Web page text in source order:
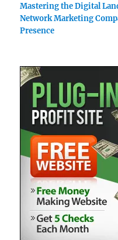
Mastering the Digital
Network Marketing
Presence